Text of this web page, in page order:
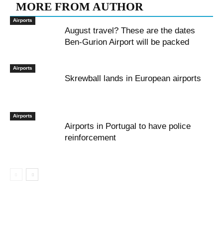
MORE FROM AUTHOR
Airports
August travel? These are the dates
Ben-Gurion Airport will be packed
Airports
Skrewball lands in European airports
Airports
Airports in Portugal to have police
reinforcement